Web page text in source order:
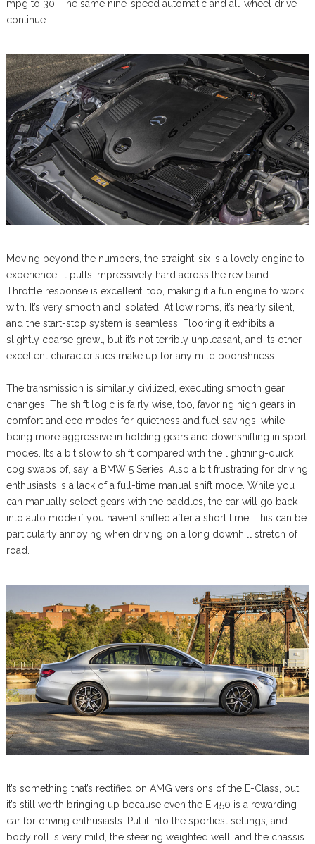
mpg to 30. The same nine-speed automatic and all-wheel drive
continue.
Moving beyond the numbers, the straight-six is a lovely engine to
experience. It pulls impressively hard across the rev band.
Throttle response is excellent, too, making it a fun engine to work
with. It’s very smooth and isolated. At low rpms, it’s nearly silent,
and the start-stop system is seamless. Flooring it exhibits a
slightly coarse growl, but it’s not terribly unpleasant, and its other
excellent characteristics make up for any mild boorishness.
The transmission is similarly civilized, executing smooth gear
changes. The shift logic is fairly wise, too, favoring high gears in
comfort and eco modes for quietness and fuel savings, while
being more aggressive in holding gears and downshifting in sport
modes. It’s a bit slow to shift compared with the lightning-quick
cog swaps of, say, a BMW 5 Series. Also a bit frustrating for driving
enthusiasts is a lack of a full-time manual shift mode. While you
can manually select gears with the paddles, the car will go back
into auto mode if you haven’t shifted after a short time. This can be
particularly annoying when driving on a long downhill stretch of
road.
It’s something that’s rectified on AMG versions of the E-Class, but
it’s still worth bringing up because even the E 450 is a rewarding
car for driving enthusiasts. Put it into the sportiest settings, and
body roll is very mild, the steering weighted well, and the chassis